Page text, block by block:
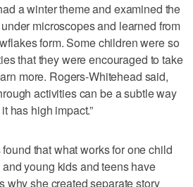
a winter theme and examined the
microscopes and learned from
form. Some children were so
that they were encouraged to take
more. Rogers-Whitehead said,
activities can be a subtle way
has high impact.”
that what works for one child
young kids and teens have
why she created separate story